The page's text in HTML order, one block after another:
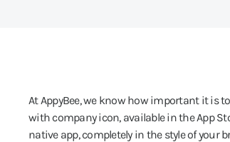
At AppyBee, we know how important it is
with company icon, available in the App
native app, completely in the style of your